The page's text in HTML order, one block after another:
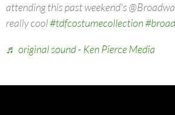
attending this past weekend's
really cool#tdfcostumecollection
♬ original sound - Ken Pierce Media